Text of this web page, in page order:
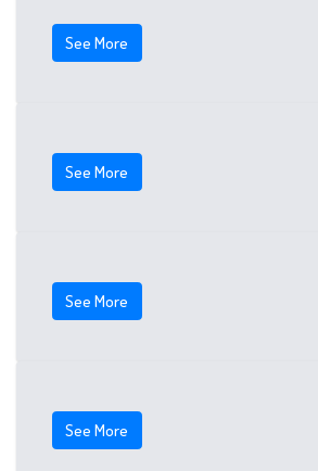
See More
See More
See More
See More